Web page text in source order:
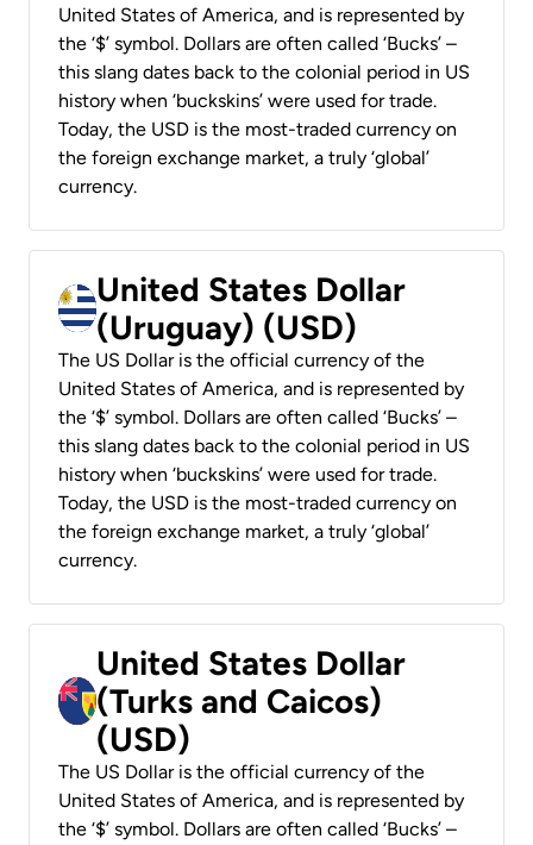
United States of America, and is represented by
the ‘$’ symbol. Dollars are often called ‘Bucks’ –
this slang dates back to the colonial period in US
history when ‘buckskins’ were used for trade.
Today, the USD is the most-traded currency on
the foreign exchange market, a truly ‘global’
currency.
United States Dollar
(Uruguay) (USD)
The US Dollar is the official currency of the
United States of America, and is represented by
the ‘$’ symbol. Dollars are often called ‘Bucks’ –
this slang dates back to the colonial period in US
history when ‘buckskins’ were used for trade.
Today, the USD is the most-traded currency on
the foreign exchange market, a truly ‘global’
currency.
United States Dollar
(Turks and Caicos)
(USD)
The US Dollar is the official currency of the
United States of America, and is represented by
the ‘$’ symbol. Dollars are often called ‘Bucks’ –